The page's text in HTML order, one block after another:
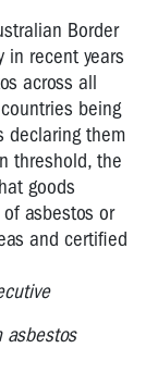
Border
in recent years
across all
being
declaring them
threshold, the
goods
asbestos or
and certified
asbestos